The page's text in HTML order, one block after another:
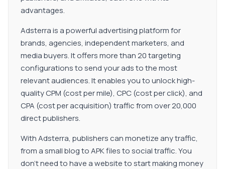
advantages.
Adsterra is a powerful advertising platform for
brands, agencies, independent marketers, and
media buyers. It offers more than 20 targeting
configurations to send your ads to the most
relevant audiences. It enables you to unlock high-
quality CPM (cost per mile), CPC (cost per click), and
CPA (cost per acquisition) traffic from over 20,000
direct publishers.
With Adsterra, publishers can monetize any traffic,
from a small blog to APK files to social traffic. You
don't need to have a website to start making money